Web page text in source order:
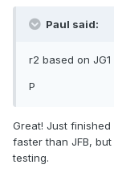
Paul said:
r2 based on
P
Great! Just finished
faster than JFB,
testing.